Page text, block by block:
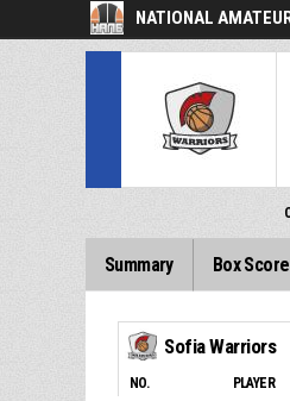
NATIONAL
Summary Box Score
Sofia Warriors
NO. PLAYER